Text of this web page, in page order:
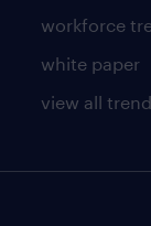
workforce
white paper
view all